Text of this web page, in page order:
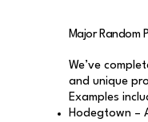
Major Random
We’ve
and unique
Examples
Hodegtown –